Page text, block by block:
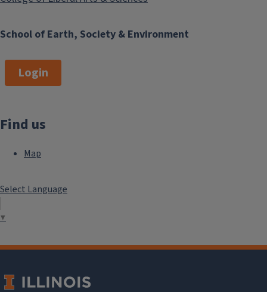
School of Earth, Society & Environment
Login
Find us
Map
Select Language
▼